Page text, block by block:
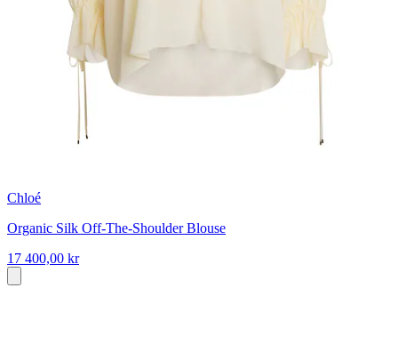
Chloé
Organic Silk Off-The-Shoulder Blouse
17 400,00 kr